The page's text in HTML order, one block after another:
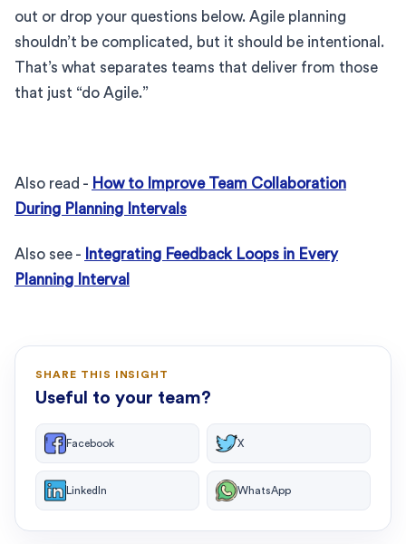
out or drop your questions below. Agile planning
shouldn’t be complicated, but it should be intentional.
That’s what separates teams that deliver from those
that just “do Agile.”
Also read - How to Improve Team Collaboration
During Planning Intervals
Also see - Integrating Feedback Loops in Every
Planning Interval
SHARE THIS INSIGHT
Useful to your team?
Facebook X
LinkedIn WhatsApp